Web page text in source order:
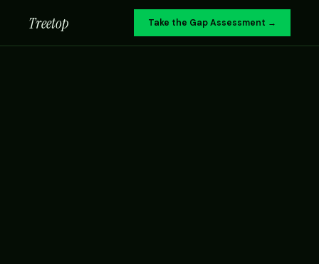
Treetop Take the Gap Assessment →